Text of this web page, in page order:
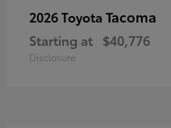
2026 Toyota Tacoma
Starting at $40,776
Disclosure